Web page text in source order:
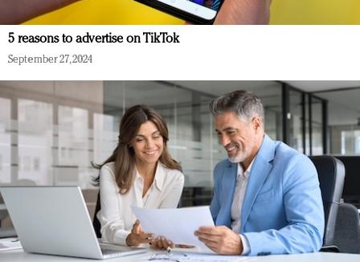
5 reasons to advertise on TikTok
September 27, 2024